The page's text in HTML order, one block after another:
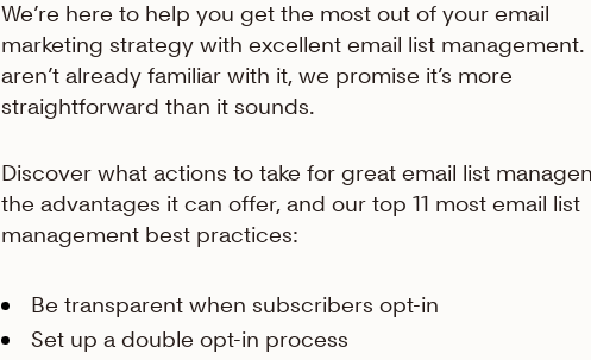
We’re here to help you get the most out of your email
marketing strategy with excellent email list management.
aren’t already familiar with it, we promise it’s more
straightforward than it sounds.
Discover what actions to take for great email list
the advantages it can offer, and our top 11 most email list
management best practices:
Be transparent when subscribers opt-in
Set up a double opt-in process